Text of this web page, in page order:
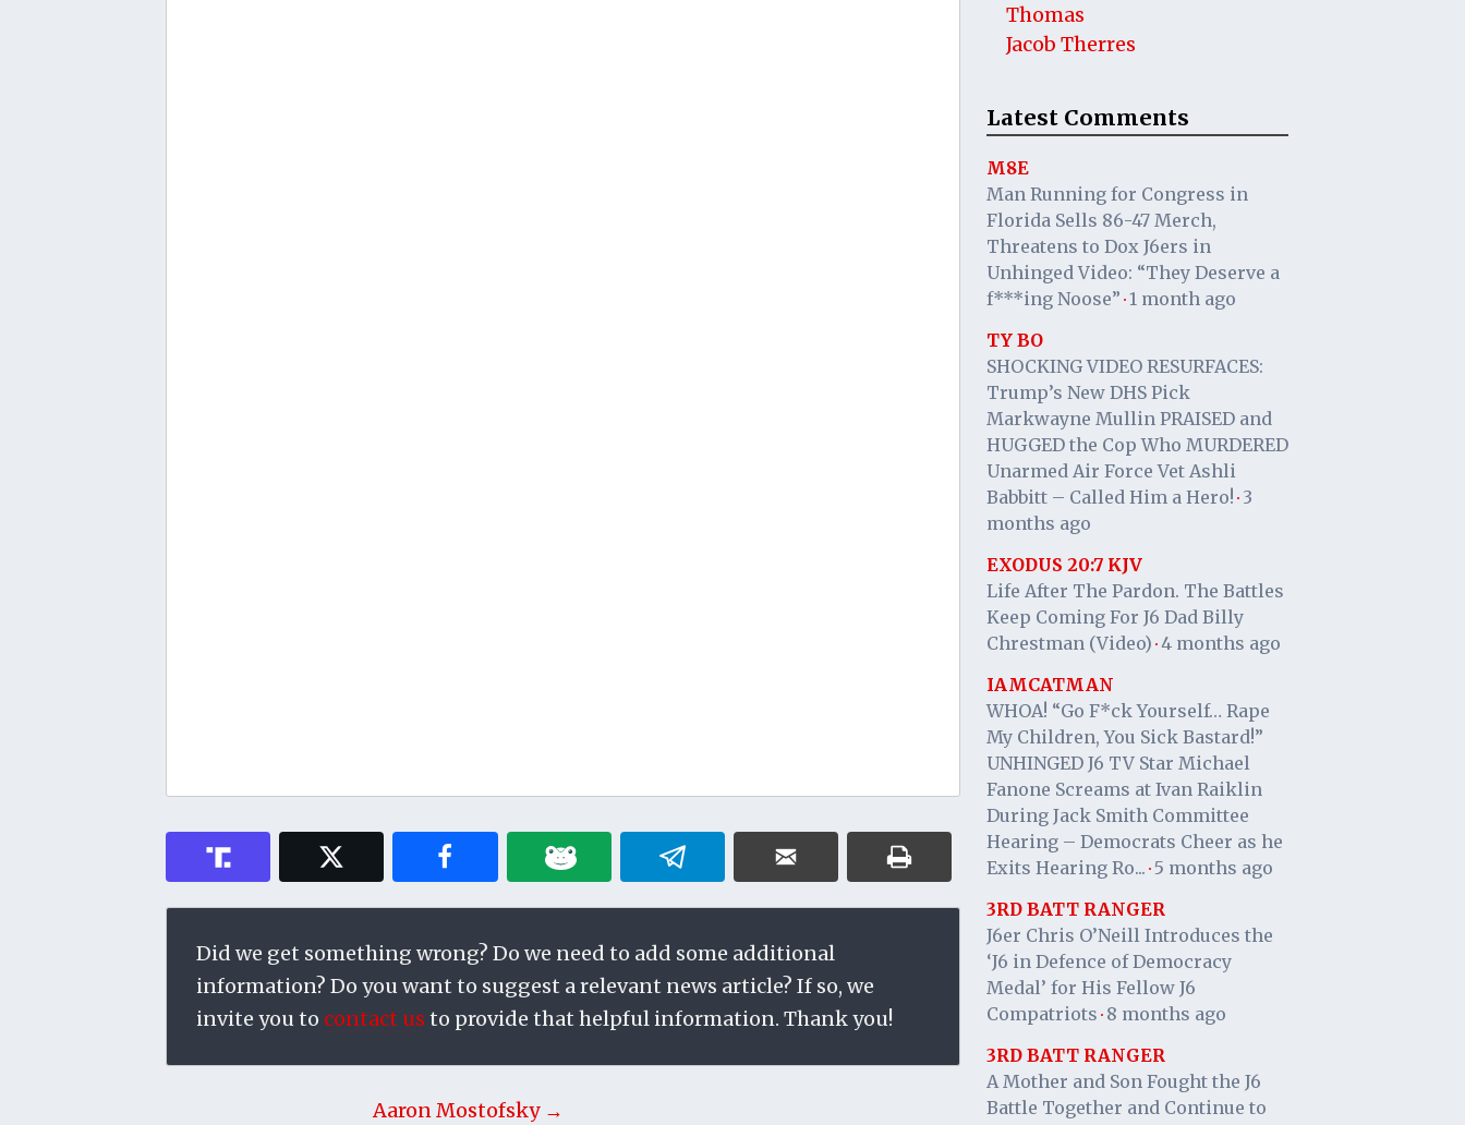
Did we get something wrong? Do we need to add some additional
information? Do you want to suggest a relevant news article? If so, we
invite you to contact us to provide that helpful information. Thank you!
Aaron Mostofsky →
Thomas
Jacob Therres
Latest Comments
M8E
Man Running for Congress in
Florida Sells 86-47 Merch,
Threatens to Dox J6ers in
Unhinged Video: “They Deserve a
f***ing Noose” · 1 month ago
TY BO
SHOCKING VIDEO RESURFACES:
Trump’s New DHS Pick
Markwayne Mullin PRAISED and
HUGGED the Cop Who MURDERED
Unarmed Air Force Vet Ashli
Babbitt – Called Him a Hero! · 3
months ago
EXODUS 20:7 KJV
Life After The Pardon. The Battles
Keep Coming For J6 Dad Billy
Chrestman (Video) · 4 months ago
IAMCATMAN
WHOA! “Go F*ck Yourself… Rape
My Children, You Sick Bastard!”
UNHINGED J6 TV Star Michael
Fanone Screams at Ivan Raiklin
During Jack Smith Committee
Hearing – Democrats Cheer as he
Exits Hearing Ro... · 5 months ago
3RD BATT RANGER
J6er Chris O’Neill Introduces the
‘J6 in Defence of Democracy
Medal’ for His Fellow J6
Compatriots · 8 months ago
3RD BATT RANGER
A Mother and Son Fought the J6
Battle Together and Continue to